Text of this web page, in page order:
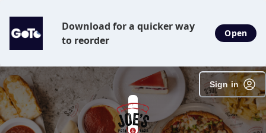
Download for a quicker way
to reorder
Open
Sign in